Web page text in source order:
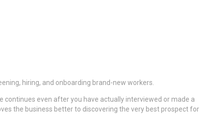
hiring, and onboarding brand-new workers.
continues even after you have actually interviewed or made a
the business better to discovering the very best prospect for